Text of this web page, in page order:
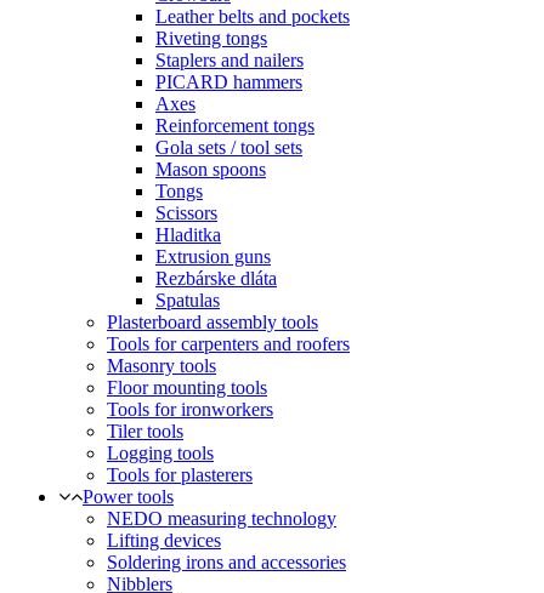
Leather belts and pockets
Riveting tongs
Staplers and nailers
PICARD hammers
Axes
Reinforcement tongs
Gola sets / tool sets
Mason spoons
Tongs
Scissors
Hladitka
Extrusion guns
Rezbárske dláta
Spatulas
Plasterboard assembly tools
Tools for carpenters and roofers
Masonry tools
Floor mounting tools
Tools for ironworkers
Tiler tools
Logging tools
Tools for plasterers
Power tools
NEDO measuring technology
Lifting devices
Soldering irons and accessories
Nibblers